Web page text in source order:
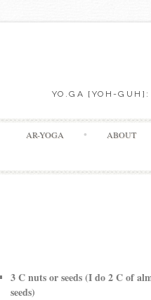
YO.GA [YOH-
AR-YOGA ABOUT
3 C nuts or seeds (I do 2 C of
seeds)